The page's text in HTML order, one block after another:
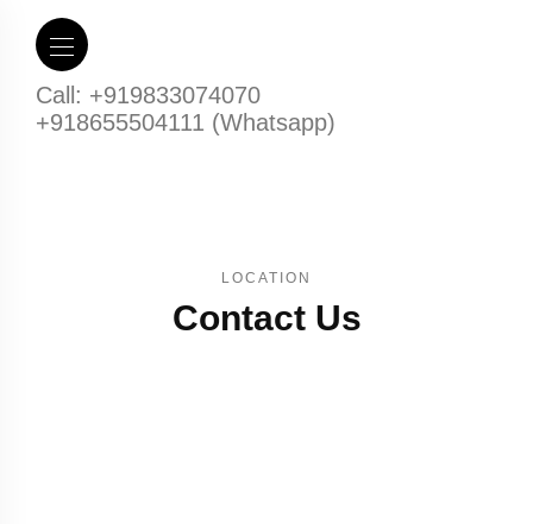
Call: +919833074070
+918655504111 (Whatsapp)
LOCATION
Contact Us